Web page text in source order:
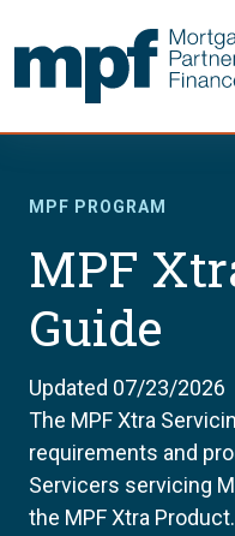
MPF PROGRAM
MPF
Guide
Updated 07/23/2026
The MPF Xtra
requirements and
Servicers servicing
the MPF Xtra